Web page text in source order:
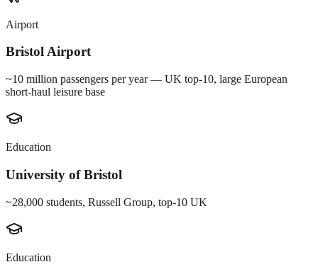
Airport
Bristol Airport
~10 million passengers per year — UK top-10, large European
short-haul leisure base
Education
University of Bristol
~28,000 students, Russell Group, top-10 UK
Education